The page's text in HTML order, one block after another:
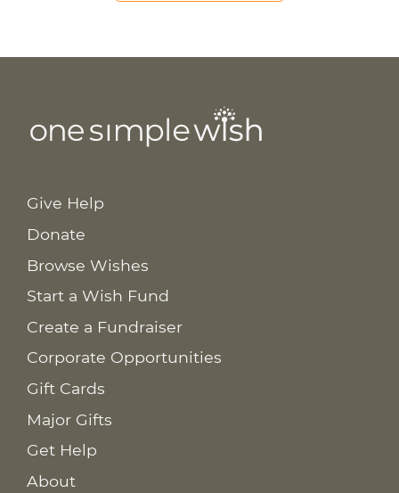
Give Help
Donate
Browse Wishes
Start a Wish Fund
Create a Fundraiser
Corporate Opportunities
Gift Cards
Major Gifts
Get Help
About